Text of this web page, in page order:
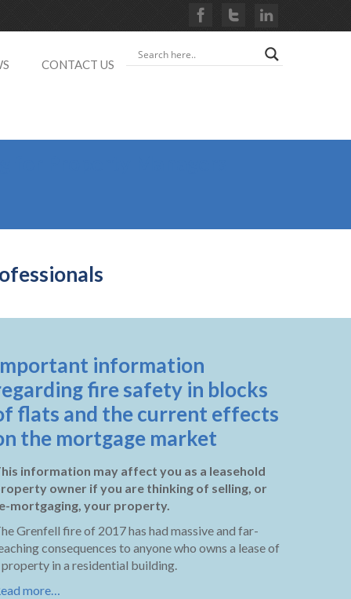
CONTACT US
information
fire safety in blocks
flats and the current effects
the mortgage market
information may affect you as a leasehold
owner if you are thinking of selling, or
mortgaging, your property.
Grenfell fire of 2017 has had massive and far-
consequences to anyone who owns a lease of
property in a residential building.
more…